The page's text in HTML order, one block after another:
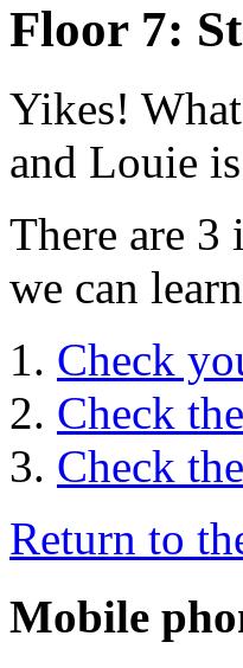
Floor 7:
Yikes!
and Louie
There are 3
we can
Check
Check
Check
Return to
Mobile